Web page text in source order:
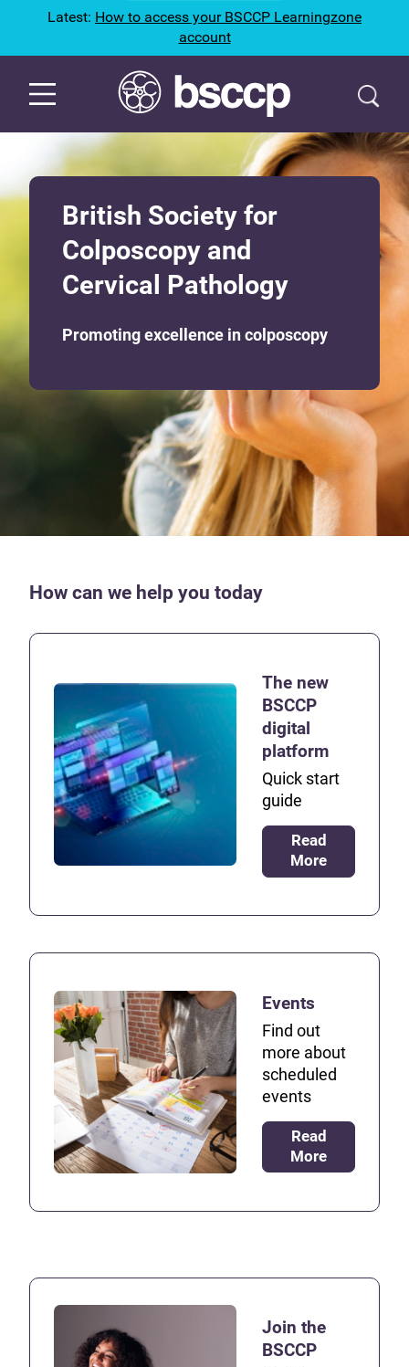
Latest: How to access your BSCCP Learningzone
account
British Society for
Colposcopy and
Cervical Pathology
Promoting excellence in colposcopy
How can we help you today
The new
BSCCP
digital
platform
Quick start
guide
Read
More
Events
Find out
more about
scheduled
events
Read
More
Join the
BSCCP